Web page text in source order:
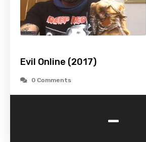
Evil Online (2017)
0 Comments
-